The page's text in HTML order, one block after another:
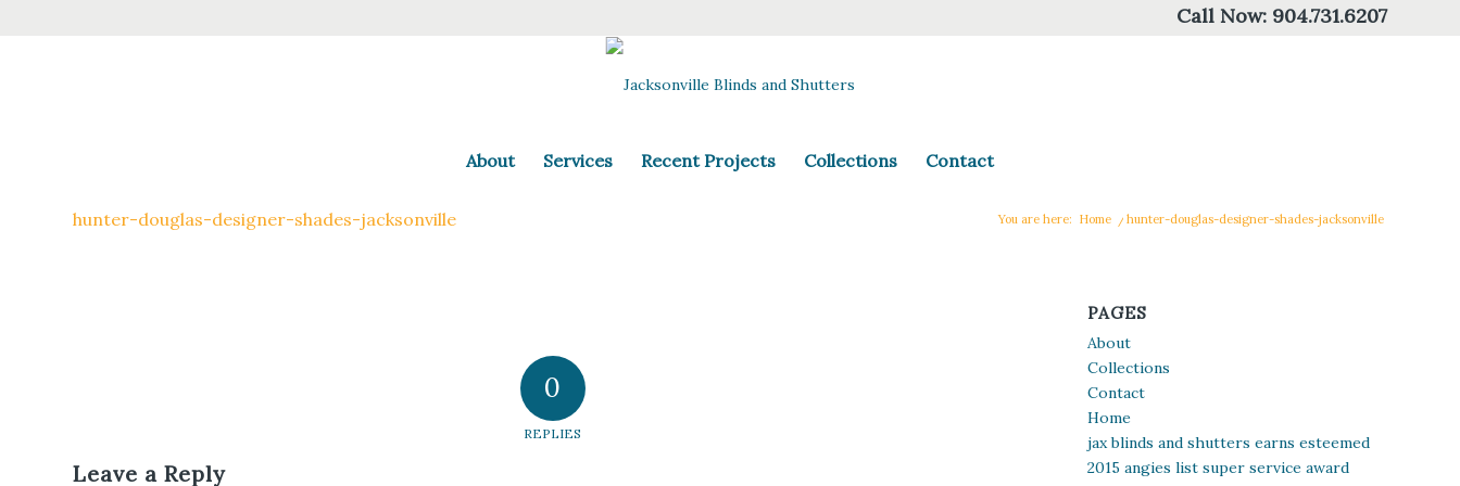
Call Now: 904.731.6207
About Services Recent Projects Collections Contact
hunter-douglas-designer-shades-jacksonville You are here: Home / hunter-douglas-designer-shades-jacksonville
0
REPLIES
Leave a Reply
PAGES
About
Collections
Contact
Home
jax blinds and shutters earns esteemed
2015 angies list super service award